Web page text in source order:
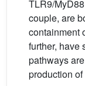
TLR9/
couple, are
containment
further, have
pathways
production